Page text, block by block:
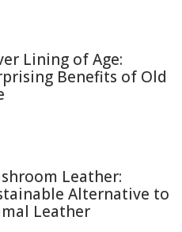
Lining of Age:
Benefits of Old
Leather:
Alternative to
Leather